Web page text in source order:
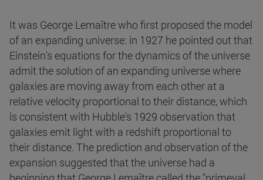
It was George Lemaître who first proposed the model
of an expanding universe: in 1927 he pointed out that
Einstein's equations for the dynamics of the universe
admit the solution of an expanding universe where
galaxies are moving away from each other at a
relative velocity proportional to their distance, which
is consistent with Hubble's 1929 observation that
galaxies emit light with a redshift proportional to
their distance. The prediction and observation of the
expansion suggested that the universe had a